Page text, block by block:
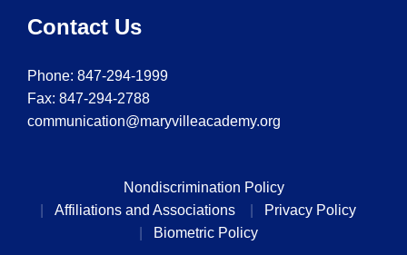
Contact Us
Phone: 847-294-1999
Fax: 847-294-2788
communication@maryvilleacademy.org
Nondiscrimination Policy
Affiliations and Associations
Privacy Policy
Biometric Policy